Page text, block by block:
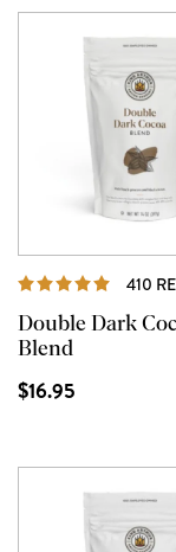
410
Double Dark
Blend
$16.95